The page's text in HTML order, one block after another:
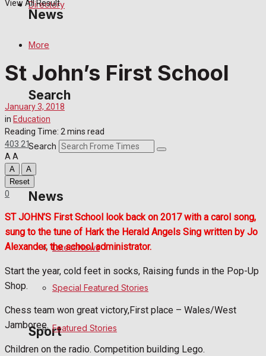
News
Featured Stories
Crime
Education
Health
Politics
Sport
Directory
More
Search
Search
News
Latest News
Special Featured Stories
Featured Stories
View All Result
St John’s First School
January 3, 2018
in Education
Reading Time: 2 mins read
403 21
AA
A
A
Reset
0
ST JOHN’S First School look back on 2017 with a carol song,
sung to the tune of Hark the Herald Angels Sing written by Jo
Alexander, the school administrator.
Start the year, cold feet in socks, Raising funds in the Pop-Up
Shop.
Chess team won great victory,First place – Wales/West
Jamboree.
Children on the radio. Competition building Lego.